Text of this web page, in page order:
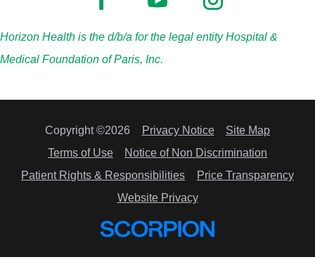
Horizon Health is the d/b/a for the legal entity Hospital &
Medical Foundation of Paris, Inc.
Copyright ©2026 Privacy Notice
Site Map
Terms of Use
Notice of Non Discrimination
Patient Rights & Responsibilities
Price Transparency
Website Privacy